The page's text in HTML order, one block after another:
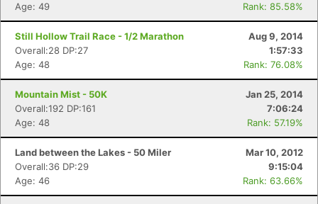
Age: 49
Rank: 85.58%
Still Hollow Trail Race - 1/2 Marathon
Aug 9, 2014
Overall:28 DP:27
1:57:33
Age: 48
Rank: 76.08%
Mountain Mist - 50K
Jan 25, 2014
Overall:192 DP:161
7:06:24
Age: 48
Rank: 57.19%
Land between the Lakes - 50 Miler
Mar 10, 2012
Overall:36 DP:29
9:15:04
Age: 46
Rank: 63.66%